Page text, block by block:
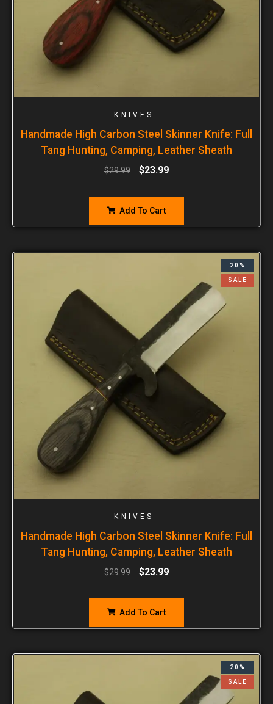
KNIVES
Handmade High Carbon Steel Skinner Knife: Full
Tang Hunting, Camping, Leather Sheath
$29.99 $23.99
Add To Cart
20%
SALE
KNIVES
Handmade High Carbon Steel Skinner Knife: Full
Tang Hunting, Camping, Leather Sheath
$29.99 $23.99
Add To Cart
20%
SALE